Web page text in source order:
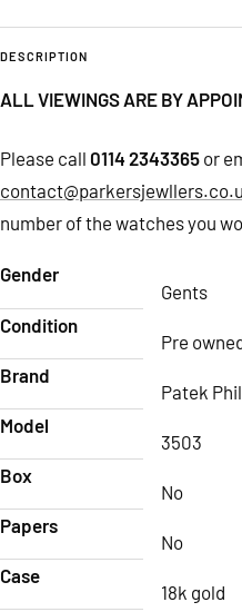
DESCRIPTION
ALL VIEWINGS ARE BY
Please call 0114 2343365 or
number of the watches you
Gender
Gents
Condition
Pre
Brand
Patek
Model
3503
Box
No
Papers
No
Case
18k gold